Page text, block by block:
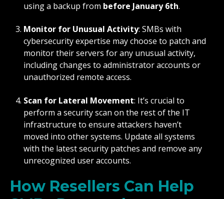
using a backup from before January 6th.
Monitor for Unusual Activity: SMBs with
cybersecurity expertise may choose to patch and
monitor their servers for any unusual activity,
including changes to administrator accounts or
unauthorized remote access.
Scan for Lateral Movement: It’s crucial to
perform a security scan on the rest of the IT
infrastructure to ensure attackers haven’t
moved into other systems. Update all systems
with the latest security patches and remove any
unrecognized user accounts.
How Resellers Can Help